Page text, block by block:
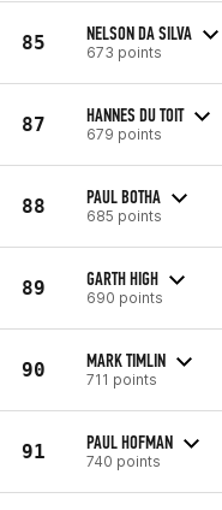
85 NELSON DA SILVA
673 points
87 HANNES DU TOIT
679 points
88 PAUL BOTHA
685 points
89 GARTH HIGH
690 points
90 MARK TIMLIN
711 points
91 PAUL HOFMAN
740 points